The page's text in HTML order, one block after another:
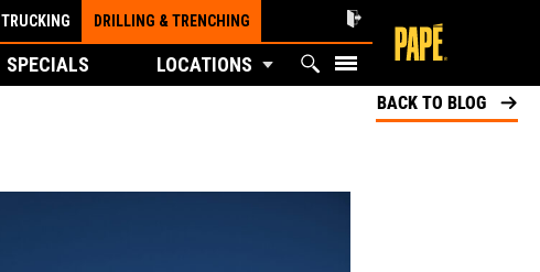
TRUCKING DRILLING & TRENCHING
SPECIALS LOCATIONS
BACK TO BLOG